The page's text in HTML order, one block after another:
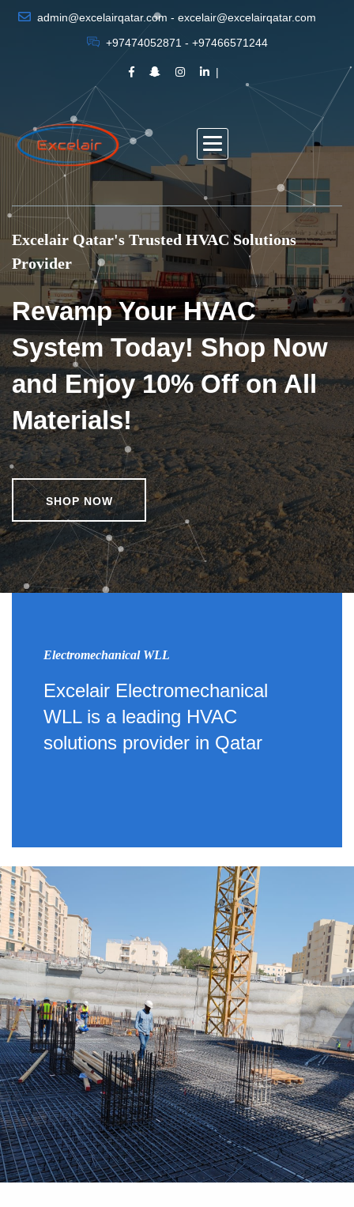
admin@excelairqatar.com - excelair@excelairqatar.com
+97474052871 - +97466571244
Excelair Qatar's Trusted HVAC Solutions
Provider
Revamp Your HVAC
System Today! Shop Now
and Enjoy 10% Off on All
Materials!
SHOP NOW
Electromechanical WLL
Excelair Electromechanical
WLL is a leading HVAC
solutions provider in Qatar